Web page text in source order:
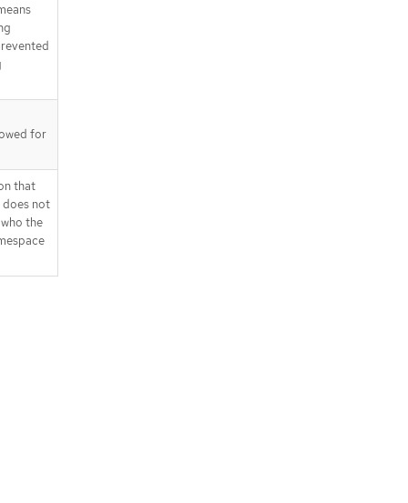
for
that
does not
the